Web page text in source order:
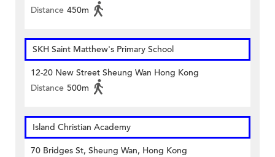
Distance 450m
SKH Saint Matthew's Primary School
12-20 New Street Sheung Wan Hong Kong
Distance 500m
Island Christian Academy
70 Bridges St, Sheung Wan, Hong Kong